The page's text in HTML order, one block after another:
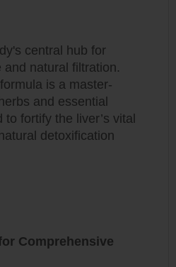
central hub for
natural filtration.
formula is a master-
and essential
fortify the liver’s vital
detoxification
Comprehensive